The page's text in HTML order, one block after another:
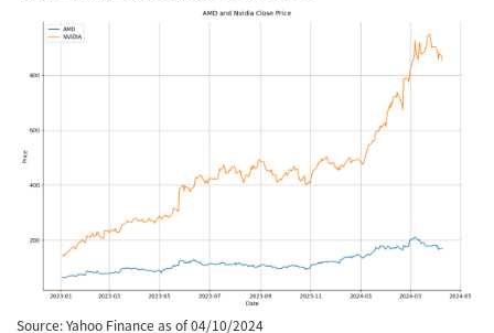
Source: Yahoo Finance as of 04/10/2024